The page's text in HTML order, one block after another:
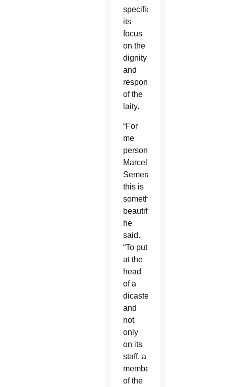
specifically,
its
focus
on the
dignity
and
responsibility
of the
laity.
“For
me
personally,
Marcello
Semeraro,
this is
something
beautiful,”
he
said.
“To put
at the
head
of a
dicastery,
and
not
only
on its
staff, a
member
of the